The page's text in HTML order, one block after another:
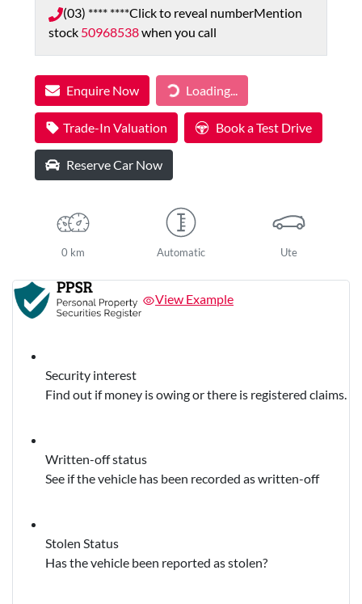
(03) **** ****Click to reveal numberMention
stock 50968538when you call
Enquire Now Loading...Loading...
Trade-In Valuation Book a Test Drive
Reserve Car Now
0 km Automatic Ute
View Example
Security interest
Find out if money is owing or there is registered claims.
Written-off status
See if the vehicle has been recorded as written-off
Stolen Status
Has the vehicle been reported as stolen?